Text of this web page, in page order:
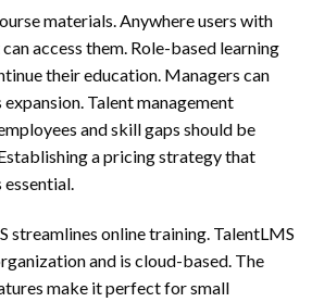
materials. Anywhere users with
access them. Role-based learning
their education. Managers can
Talent management
and skill gaps should be
a pricing strategy that
essential.
streamlines online training. TalentLMS
and is cloud-based. The
make it perfect for small